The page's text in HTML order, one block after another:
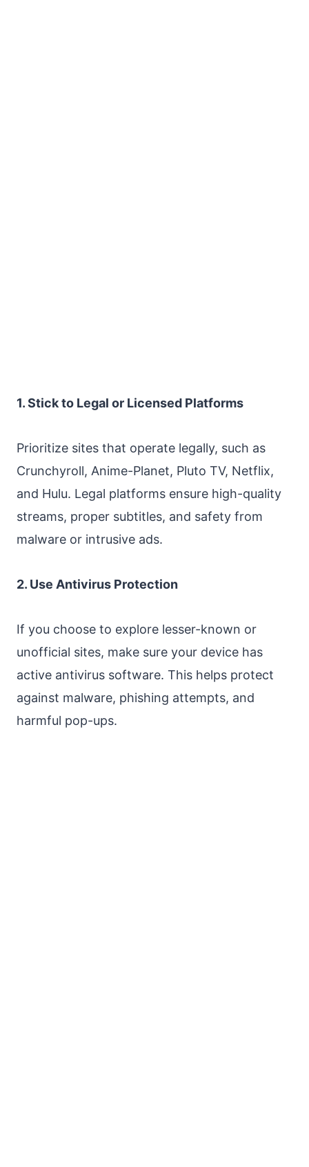
1. Stick to Legal or Licensed Platforms
Prioritize sites that operate legally, such as
Crunchyroll, Anime-Planet, Pluto TV, Netflix,
and Hulu. Legal platforms ensure high-quality
streams, proper subtitles, and safety from
malware or intrusive ads.
2. Use Antivirus Protection
If you choose to explore lesser-known or
unofficial sites, make sure your device has
active antivirus software. This helps protect
against malware, phishing attempts, and
harmful pop-ups.